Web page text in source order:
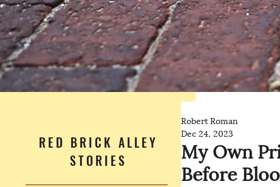
RED BRICK ALLEY
STORIES
My Own
Before
Robert Roman
Dec 24, 2023